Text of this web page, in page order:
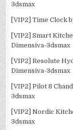
3dsmax
[VIP2] Time Clock
[VIP2] Smart
Dimensiva-3dsmax
[VIP2] Resolute
Dimensiva-3dsmax
[VIP2] Pilot 8
3dsmax
[VIP2] Nordic
3dsmax